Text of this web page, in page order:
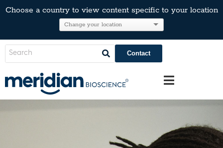
Choose a country to view content specific to your location
Contact